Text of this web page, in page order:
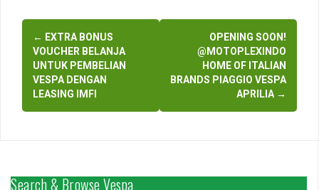
Post
navigation
← EXTRA BONUS
VOUCHER BELANJA
UNTUK PEMBELIAN
VESPA DENGAN
LEASING IMFI
OPENING SOON!
@MOTOPLEXINDO
HOME OF ITALIAN
BRANDS PIAGGIO VESPA
APRILIA →
Search & Browse Vespa